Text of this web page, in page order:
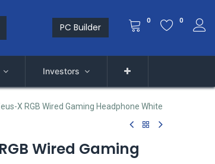
PC Builder
0 0
Investors
X RGB Wired Gaming Headphone White
Wired Gaming